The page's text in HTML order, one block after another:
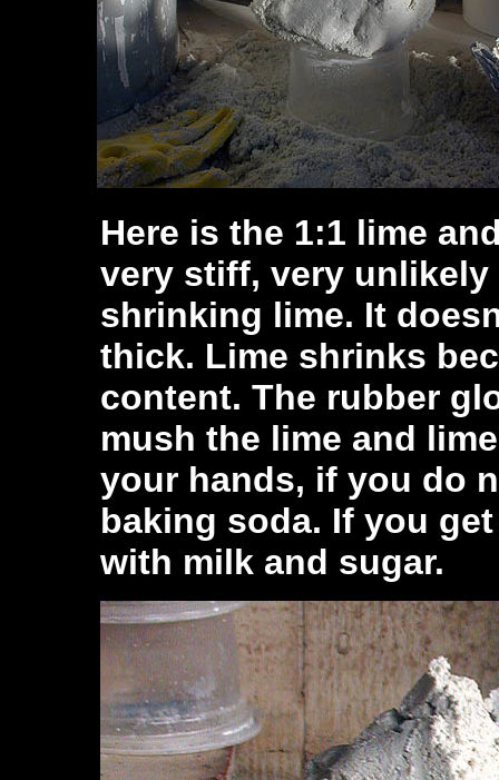
Here is the 1:1 lime
very stiff, very
shrinking lime. It
thick. Lime shrinks
content. The rubber
mush the lime and
your hands, if you do
baking soda. If you
with milk and sugar.